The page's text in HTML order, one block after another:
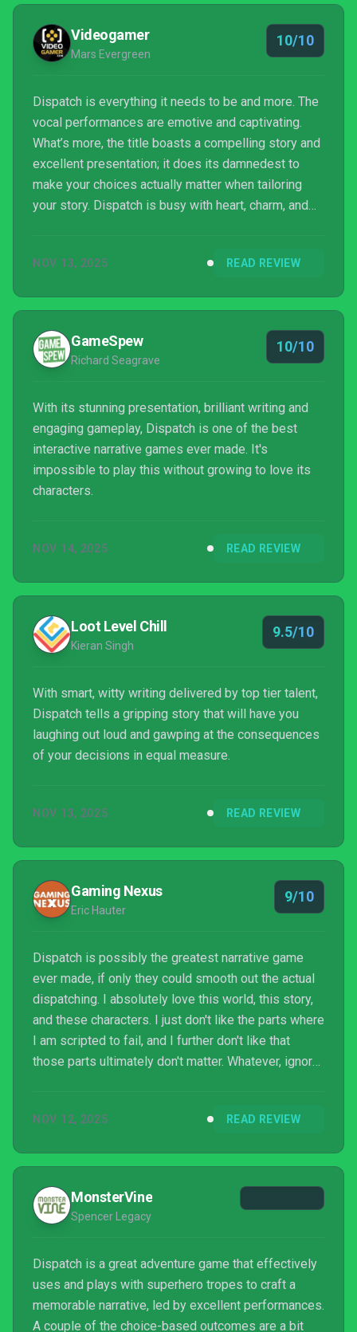
Videogamer
Mars Evergreen
10/10
Dispatch is everything it needs to be and more. The
vocal performances are emotive and captivating.
What’s more, the title boasts a compelling story and
excellent presentation; it does its damnedest to
make your choices actually matter when tailoring
your story. Dispatch is busy with heart, charm, and
NOV 13, 2025 READ REVIEW
GameSpew
Richard Seagrave
10/10
With its stunning presentation, brilliant writing and
engaging gameplay, Dispatch is one of the best
interactive narrative games ever made. It's
impossible to play this without growing to love its
characters.
NOV 14, 2025 READ REVIEW
Loot Level Chill
Kieran Singh
9.5/10
With smart, witty writing delivered by top tier talent,
Dispatch tells a gripping story that will have you
laughing out loud and gawping at the consequences
of your decisions in equal measure.
NOV 13, 2025 READ REVIEW
Gaming Nexus
Eric Hauter
9/10
Dispatch is possibly the greatest narrative game
ever made, if only they could smooth out the actual
dispatching. I absolutely love this world, this story,
and these characters. I just don't like the parts where
I am scripted to fail, and I further don't like that
those parts ultimately don't matter. Whatever, ignore
NOV 12, 2025 READ REVIEW
MonsterVine
Spencer Legacy
Dispatch is a great adventure game that effectively
uses and plays with superhero tropes to craft a
memorable narrative, led by excellent performances.
A couple of the choice-based outcomes are a bit